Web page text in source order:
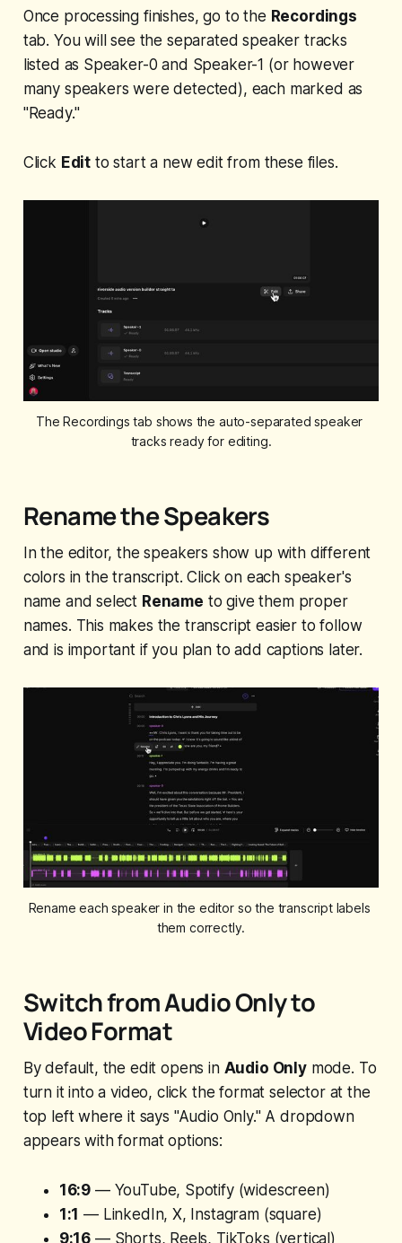
Once processing finishes, go to the Recordings
tab. You will see the separated speaker tracks
listed as Speaker-0 and Speaker-1 (or however
many speakers were detected), each marked as
"Ready."
Click Edit to start a new edit from these files.
The Recordings tab shows the auto-separated speaker
tracks ready for editing.
Rename the Speakers
In the editor, the speakers show up with different
colors in the transcript. Click on each speaker's
name and select Rename to give them proper
names. This makes the transcript easier to follow
and is important if you plan to add captions later.
Rename each speaker in the editor so the transcript labels
them correctly.
Switch from Audio Only to
Video Format
By default, the edit opens in Audio Onlymode. To
turn it into a video, click the format selector at the
top left where it says "Audio Only." A dropdown
appears with format options:
16:9 — YouTube, Spotify (widescreen)
1:1 — LinkedIn, X, Instagram (square)
9:16 — Shorts, Reels, TikToks (vertical)